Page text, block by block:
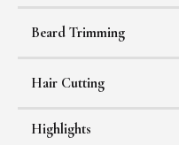
Beard Trimming
Hair Cutting
Highlights